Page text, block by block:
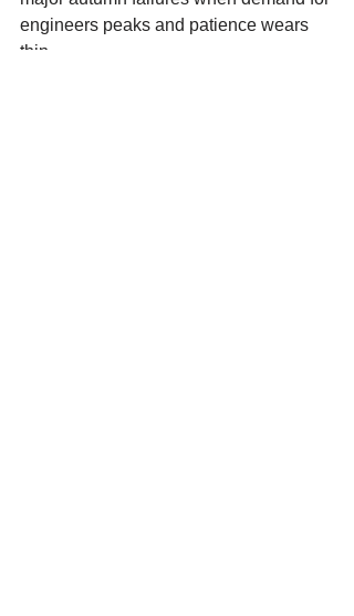
engineers peaks and patience wears
thin.